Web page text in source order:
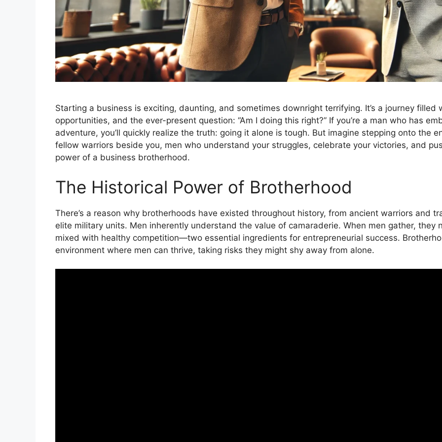
Starting a business is exciting, daunting, and sometimes downright terrifying. It’s a journey
opportunities, and the ever-present question: “Am I doing this right?” If you’re a man who has
adventure, you’ll quickly realize the truth: going it alone is tough. But imagine stepping onto the
fellow warriors beside you, men who understand your struggles, celebrate your victories, and
power of a business brotherhood.
The Historical Power of Brotherhood
There’s a reason why brotherhoods have existed throughout history, from ancient warriors and
elite military units. Men inherently understand the value of camaraderie. When men gather, they
mixed with healthy competition—two essential ingredients for entrepreneurial success.
environment where men can thrive, taking risks they might shy away from alone.